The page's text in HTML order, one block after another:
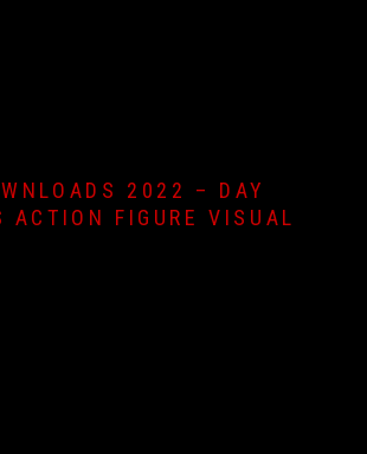
2022 – DAY
ACTION FIGURE VISUAL